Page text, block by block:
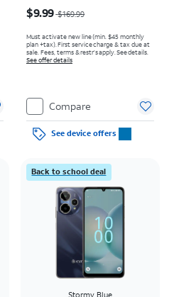
$9.99 $169.99
Must activate new line (min. $45 monthly
plan +tax). First service charge & tax due at
sale. Fees, terms & restr’s apply. See details.
See offer details
Compare
See device offers
Back to school deal
Stormy Blue